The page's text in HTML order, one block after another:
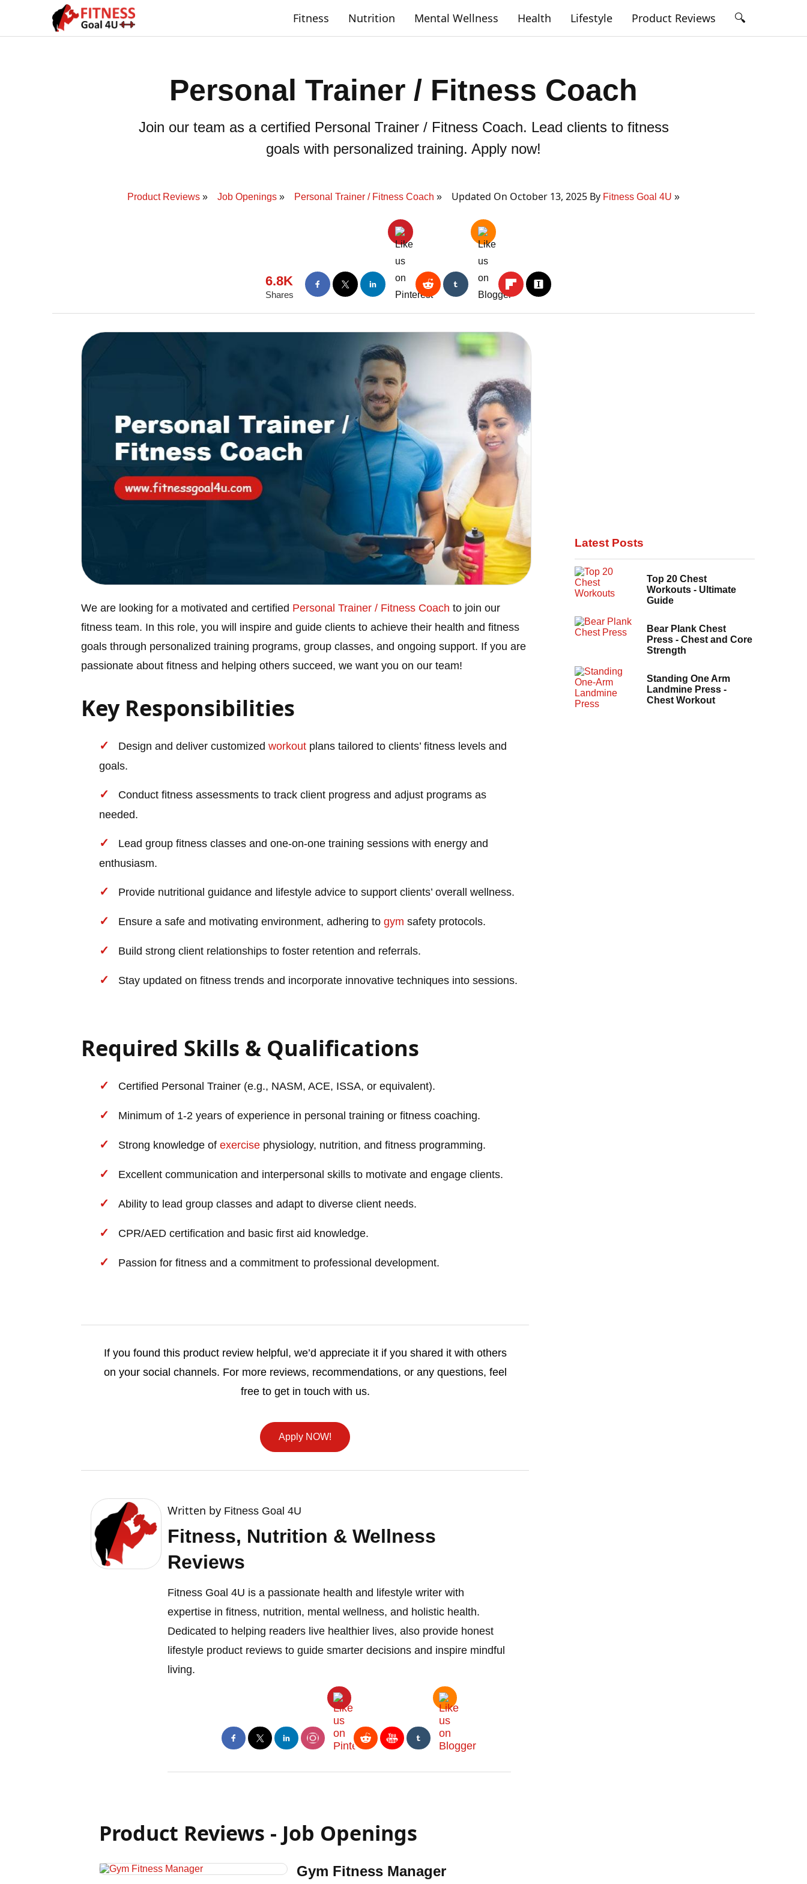
Fitness Nutrition Mental Wellness Health Lifestyle Product Reviews 🔍
Personal Trainer / Fitness Coach
Join our team as a certified Personal Trainer / Fitness Coach. Lead clients to fitness
goals with personalized training. Apply now!
Product Reviews Job Openings Personal Trainer / Fitness Coach Updated On October 13, 2025 By Fitness Goal 4U
6.8K
Shares
We are looking for a motivated and certified Personal Trainer / Fitness Coach to join our
fitness team. In this role, you will inspire and guide clients to achieve their health and fitness
goals through personalized training programs, group classes, and ongoing support. If you are
passionate about fitness and helping others succeed, we want you on our team!
Key Responsibilities
Design and deliver customized workout plans tailored to clients’ fitness levels and
goals.
Conduct fitness assessments to track client progress and adjust programs as
needed.
Lead group fitness classes and one-on-one training sessions with energy and
enthusiasm.
Provide nutritional guidance and lifestyle advice to support clients’ overall wellness.
Ensure a safe and motivating environment, adhering to gym safety protocols.
Build strong client relationships to foster retention and referrals.
Stay updated on fitness trends and incorporate innovative techniques into sessions.
Required Skills & Qualifications
Certified Personal Trainer (e.g., NASM, ACE, ISSA, or equivalent).
Minimum of 1-2 years of experience in personal training or fitness coaching.
Strong knowledge of exercise physiology, nutrition, and fitness programming.
Excellent communication and interpersonal skills to motivate and engage clients.
Ability to lead group classes and adapt to diverse client needs.
CPR/AED certification and basic first aid knowledge.
Passion for fitness and a commitment to professional development.
If you found this product review helpful, we’d appreciate it if you shared it with others
on your social channels. For more reviews, recommendations, or any questions, feel
free to get in touch with us.
Apply NOW!
Written by Fitness Goal 4U
Fitness, Nutrition & Wellness
Reviews
Fitness Goal 4U is a passionate health and lifestyle writer with
expertise in fitness, nutrition, mental wellness, and holistic health.
Dedicated to helping readers live healthier lives, also provide honest
lifestyle product reviews to guide smarter decisions and inspire mindful
living.
Product Reviews - Job Openings
Gym Fitness Manager
Latest Posts
Top 20 Chest
Workouts - Ultimate
Guide
Bear Plank Chest
Press - Chest and Core
Strength
Standing One Arm
Landmine Press -
Chest Workout